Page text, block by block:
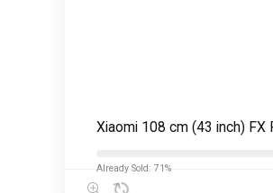
Xiaomi 108 cm (43 inch)
Already Sold: 71%